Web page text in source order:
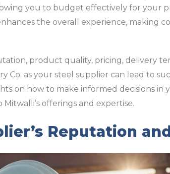
you to budget effectively for your
the overall experience, making
product quality, pricing, delivery
Co. as your steel supplier can lead to
on how to make informed decisions
offerings and expertise.
Reputation